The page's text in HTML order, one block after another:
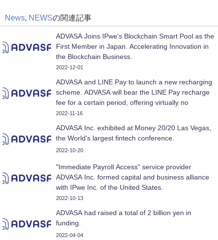
News, NEWSの関連記事
ADVASA Joins IPwe's Blockchain Smart Pool as the
First Member in Japan. Accelerating Innovation in
the Blockchain Business.
2022-12-01
ADVASA and LINE Pay to launch a new recharging
scheme. ADVASA will bear the LINE Pay recharge
fee for a certain period, offering virtually no
recharge fee.
2022-11-16
ADVASA Inc. exhibited at Money 20/20 Las Vegas,
the World's largest fintech conference.
2022-10-20
"Immediate Payroll Access" service provider
ADVASA Inc. formed capital and business alliance
with IPwe Inc. of the United States.
2022-10-13
ADVASA had raised a total of 2 billion yen in
funding.
2022-04-04